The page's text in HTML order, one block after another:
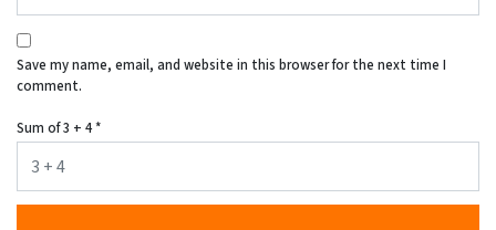
Save my name, email, and website in this browser for the next time I
comment.
Sum of 3 + 4*